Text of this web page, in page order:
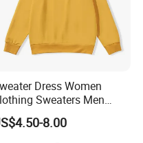
Dress Women
Sweaters Men
Cotton Sport Hoodie
8.00